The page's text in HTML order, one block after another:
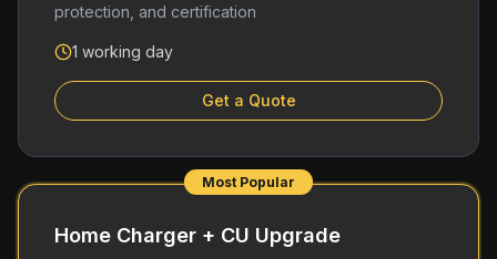
protection, and certification
1 working day
Get a Quote
Most Popular
Home Charger + CU Upgrade